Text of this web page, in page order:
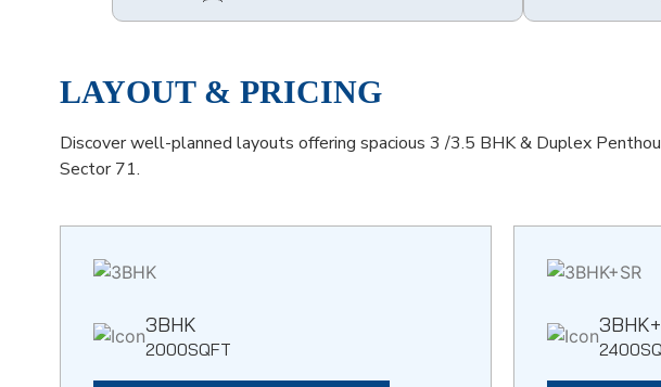
LAYOUT & PRICING
Discover well-planned layouts offering spacious 3 /3.5 BHK & Duplex
Sector 71.
3BHK
2000SQFT